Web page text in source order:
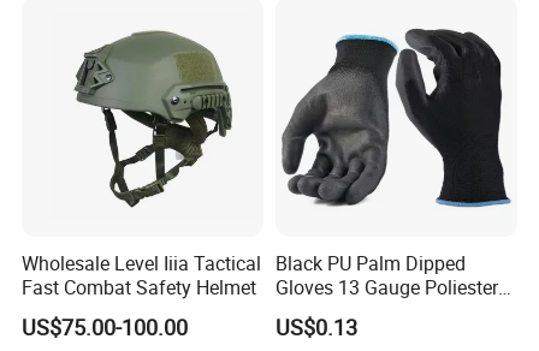
Wholesale Level Iiia Tactical
Fast Combat Safety Helmet
US$75.00-100.00
Black PU Palm Dipped
Gloves 13 Gauge Poliester
Coating Knitted Nylon PU
Coated Protective Gloves
US$0.13